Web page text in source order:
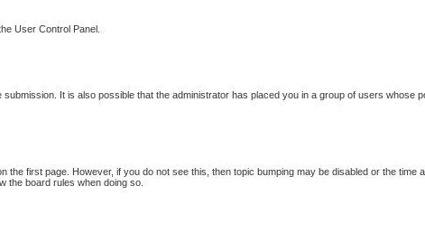
User Control Panel.
It is also possible that the administrator has placed you in a group of users whose
the first page. However, if you do not see this, then topic bumping may be disabled or the time
the board rules when doing so.